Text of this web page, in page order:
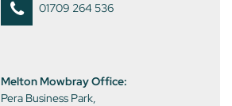
01709 264 536
Melton Mowbray Office:
Pera Business Park,